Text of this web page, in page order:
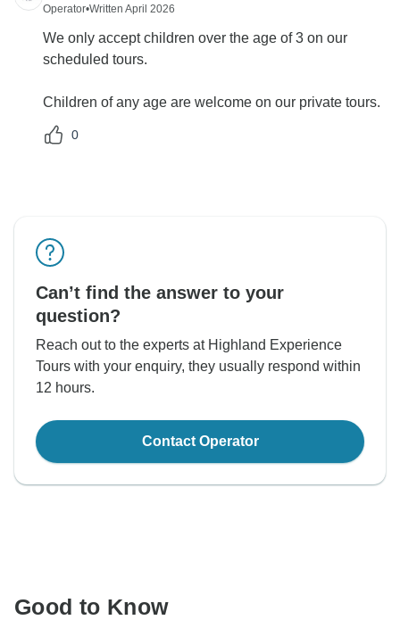
Operator•Written April 2026
We only accept children over the age of 3 on our
scheduled tours.
Children of any age are welcome on our private tours.
0
Can’t find the answer to your
question?
Reach out to the experts at Highland Experience
Tours with your enquiry, they usually respond within
12 hours.
Contact Operator
Good to Know